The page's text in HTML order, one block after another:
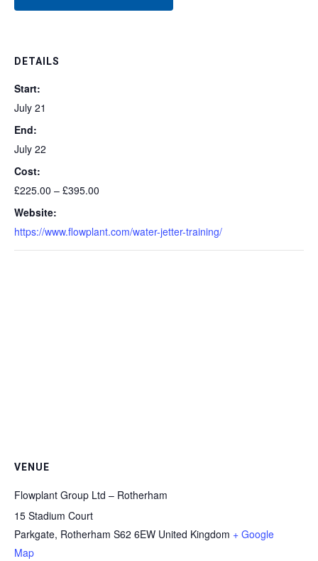
DETAILS
Start:
July 21
End:
July 22
Cost:
£225.00 – £395.00
Website:
https://www.flowplant.com/water-jetter-training/
VENUE
Flowplant Group Ltd – Rotherham
15 Stadium Court
Parkgate, Rotherham S62 6EW United Kingdom + Google
Map